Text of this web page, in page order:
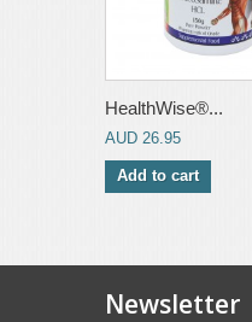
HealthWise®...
AUD 26.95
Add to cart
Newsletter